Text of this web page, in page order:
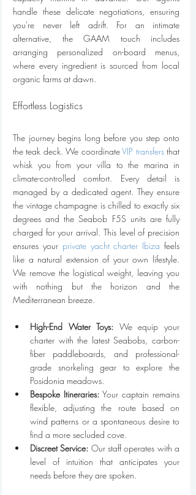
handle these delicate negotiations, ensuring
you're never left adrift. For an intimate
alternative, the GAAM touch includes
arranging personalized on-board menus,
where every ingredient is sourced from local
organic farms at dawn.
Effortless Logistics
The journey begins long before you step onto
the teak deck. We coordinate VIP transfers that
whisk you from your villa to the marina in
climate-controlled comfort. Every detail is
managed by a dedicated agent. They ensure
the vintage champagne is chilled to exactly six
degrees and the Seabob F5S units are fully
charged for your arrival. This level of precision
ensures your private yacht charter Ibiza feels
like a natural extension of your own lifestyle.
We remove the logistical weight, leaving you
with nothing but the horizon and the
Mediterranean breeze.
High-End Water Toys: We equip your
charter with the latest Seabobs, carbon-
fiber paddleboards, and professional-
grade snorkeling gear to explore the
Posidonia meadows.
Bespoke Itineraries: Your captain remains
flexible, adjusting the route based on
wind patterns or a spontaneous desire to
find a more secluded cove.
Discreet Service: Our staff operates with a
level of intuition that anticipates your
needs before they are spoken.